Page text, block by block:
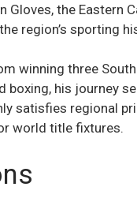
the Eastern
region’s sporting
winning three
his journey
satisfies regional
world title fixtures.